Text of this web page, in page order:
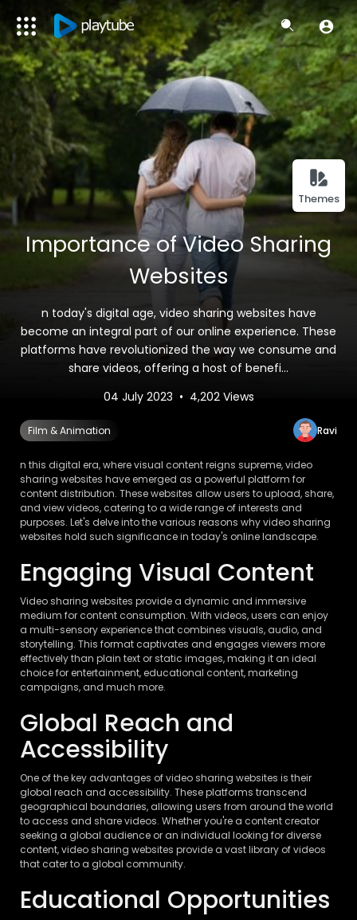
Themes
Importance of Video Sharing
Websites
n today's digital age, video sharing websites have
become an integral part of our online experience. These
platforms have revolutionized the way we consume and
share videos, offering a host of benefi...
04 July 2023 • 4,202 Views
Film & Animation Ravi
n this digital era, where visual content reigns supreme, video
sharing websites have emerged as a powerful platform for
content distribution. These websites allow users to upload, share,
and view videos, catering to a wide range of interests and
purposes. Let's delve into the various reasons why video sharing
websites hold such significance in today's online landscape.
Engaging Visual Content
Video sharing websites provide a dynamic and immersive
medium for content consumption. With videos, users can enjoy
a multi-sensory experience that combines visuals, audio, and
storytelling. This format captivates and engages viewers more
effectively than plain text or static images, making it an ideal
choice for entertainment, educational content, marketing
campaigns, and much more.
Global Reach and
Accessibility
One of the key advantages of video sharing websites is their
global reach and accessibility. These platforms transcend
geographical boundaries, allowing users from around the world
to access and share videos. Whether you're a content creator
seeking a global audience or an individual looking for diverse
content, video sharing websites provide a vast library of videos
that cater to a global community.
Educational Opportunities